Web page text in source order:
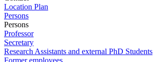
Location Plan
Persons
Persons
Professor
Secretary
Research Assistants and external PhD Students
Former employees